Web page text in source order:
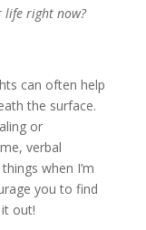
life right now?
can often help
the surface.
or
verbal
when I’m
you to find
out!